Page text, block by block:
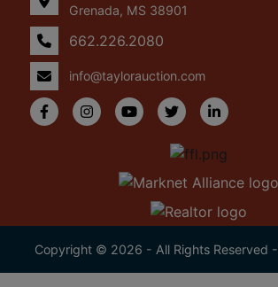
Grenada, MS 38901
662.226.2080
info@taylorauction.com
Copyright © 2026 - All Rights Reserved -